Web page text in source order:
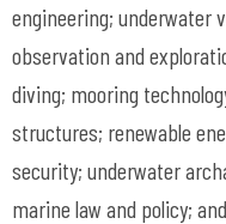
engineering; underwater
observation and
diving; mooring
structures; renewable
security; underwater
marine law and policy;